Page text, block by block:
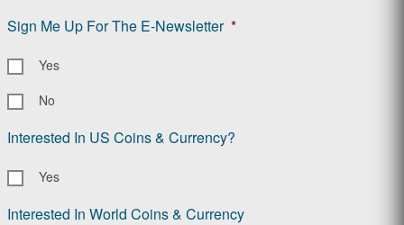
Sign Me Up For The E-Newsletter *
Yes
No
Interested In US Coins & Currency?
Yes
Interested In World Coins & Currency